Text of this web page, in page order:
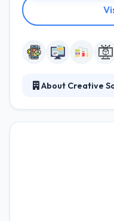
About Creative
enterprises to